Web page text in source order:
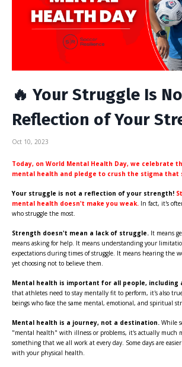
🔥 Your Struggle Is
Reflection of Your
Oct 10, 2023
Today, on World Mental Health Day, we celebrate
mental health and pledge to crush the stigma that
Your struggle is not a reflection of your strength!
mental health doesn't make you weak. In fact, it's
who struggle the most.
Strength doesn't mean a lack of struggle. It means
means asking for help. It means understanding your
expectations during times of struggle. It means hearing the
yet choosing not to believe them.
Mental health is important for all people, including
that athletes need to stay mentally fit to perform, it's also
beings who face the same mental, emotional, and spiritual
Mental health is a journey, not a destination. While
"mental health" with illness or problems, it's actually much
something that we all work at every day. Some days are
with your physical health.